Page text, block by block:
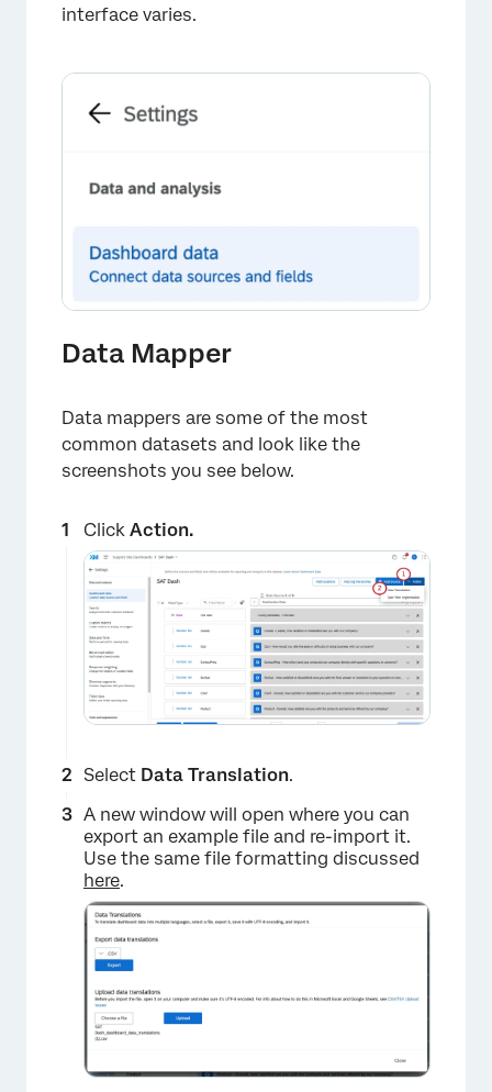
interface varies.
Data Mapper
Data mappers are some of the most
common datasets and look like the
screenshots you see below.
Click Action.
Select Data Translation.
A new window will open where you can
export an example file and re-import it.
Use the same file formatting discussed
here.